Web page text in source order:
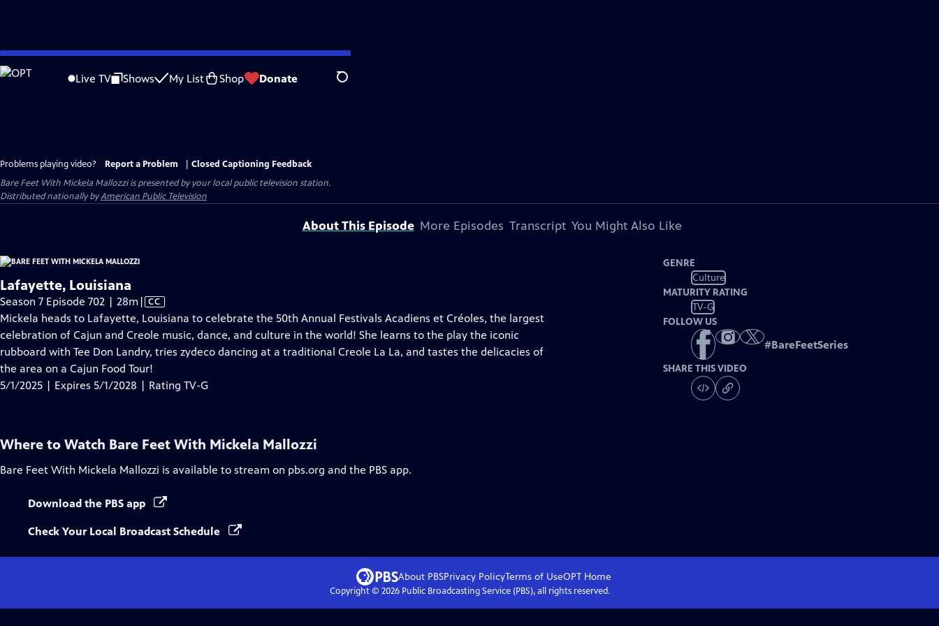
Skip
to
Live TV Shows My List Shop Donate Search
Problems playing video? Report a Problem
Closed Captioning Feedback
Bare Feet With Mickela Mallozziis presented by your local public television station.
Distributed nationally byAmerican Public Television
About This Episode More Episodes Transcript You Might Also Like
Lafayette, Louisiana
Season 7 Episode 702 | 28mVideo
has
Closed
Captions
| CC
Mickela heads to Lafayette, Louisiana to celebrate the 50th Annual Festivals Acadiens et Créoles, the largest
celebration of Cajun and Creole music, dance, and culture in the world! She learns to the play the iconic
rubboard with Tee Don Landry, tries zydeco dancing at a traditional Creole La La, and tastes the delicacies of
the area on a Cajun Food Tour!
5/1/2025 | Expires 5/1/2028 | Rating TV-G
GENRE
Culture
MATURITY RATING
TV-G
FOLLOW US
#BareFeetSeries
SHARE THIS VIDEO
Where to Watch Bare Feet With Mickela Mallozzi
Bare Feet With Mickela Mallozzi is available to stream on pbs.org and the PBS app.
Download the PBS app
Check Your Local Broadcast Schedule
About PBSPrivacy PolicyTerms of UseOPTHome
Copyright © 2026Public Broadcasting Service (PBS), all rights reserved.